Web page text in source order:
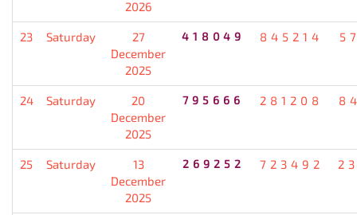
2026
23 Saturday
27
December
2025
418049 845214
24 Saturday
20
December
2025
795666 281208
25 Saturday
13
December
2025
269252 723492